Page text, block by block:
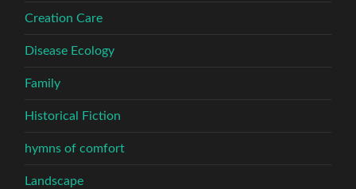
Creation Care
Disease Ecology
Family
Historical Fiction
hymns of comfort
Landscape